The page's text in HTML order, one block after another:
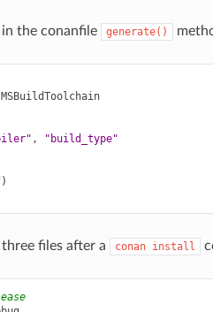
the conanfile generate()
MSBuildToolchain
, "build_type"
)
files after a conan install